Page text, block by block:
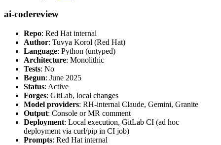
ai-codereview
Repo: Red Hat internal
Author: Tuvya Korol (Red Hat)
Language: Python (untyped)
Architecture: Monolithic
Tests: No
Begun: June 2025
Status: Active
Forges: GitLab, local changes
Model providers: RH-internal Claude, Gemini, Granite
Output: Console or MR comment
Deployment: Local execution, GitLab CI (ad hoc
deployment via curl/pip in CI job)
Prompts: Red Hat internal